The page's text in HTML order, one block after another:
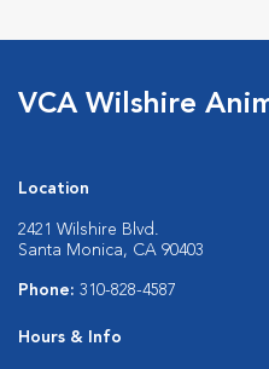
VCA Wilshire
Location
2421 Wilshire Blvd.
Santa Monica, CA 90403
Phone: 310-828-4587
Hours & Info